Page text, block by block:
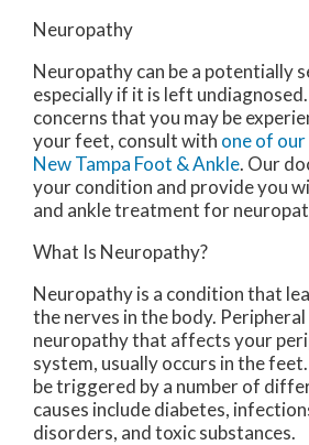
Neuropathy
Neuropathy can be a potentially
especially if it is left
concerns that you may be
your feet, consult with one of
New Tampa Foot & Ankle. Our
your condition and provide you
and ankle treatment for
What Is Neuropathy?
Neuropathy is a condition that
the nerves in the body.
neuropathy that affects your
system, usually occurs in the
be triggered by a number of
causes include diabetes,
disorders, and toxic substances.